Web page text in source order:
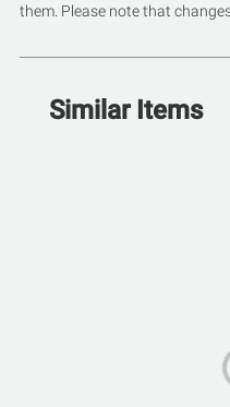
them. Please note that
Similar Items